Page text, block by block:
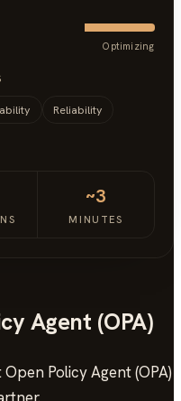
Optimizing
Reliability
~3
MINUTES
Agent (OPA)
Policy Agent (OPA)